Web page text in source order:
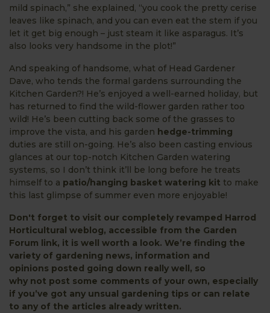
mild spinach,” she explained, “you cook the pretty cerise
leaves like spinach, and you can even eat the stem if you
let it get big enough – just steam it like asparagus. It’s
also looks very handsome in the plot!”
And speaking of handsome, what of Head Gardener
Dave, who tends the formal gardens surrounding the
Kitchen Garden?! He’s enjoyed a well-earned holiday, but
has returned to find the wild-flower garden rather too
wild! He’s been cutting back some of the grasses to
improve the vista, and his garden hedge-trimming
duties are still on-going. He’s also been casting envious
glances at our top-notch Kitchen Garden watering
systems, so I don’t think it’ll be long before he treats
himself to a patio/hanging basket watering kit to make
this last glimpse of summer even more enjoyable!
Don't forget to visit our completely revamped Harrod
Horticultural weblog, accessible from the Garden
Forum link, it is well worth a look. We’re finding the
variety of gardening news, information and
opinions posted going down really well, so
why not post some comments of your own, especially
if you’ve got any unsual gardening tips or can relate
to any of the articles already written.